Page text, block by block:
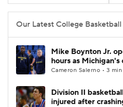
Women's BB NBA
Prospect Rankings
2026 Top Classes
College Shop
Our Latest College
Mike Boynton Jr.
hours as Michigan's
Cameron Salerno • 3
Division II
injured after